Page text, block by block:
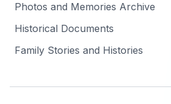
Photos and Memories Archive
Historical Documents
Family Stories and Histories